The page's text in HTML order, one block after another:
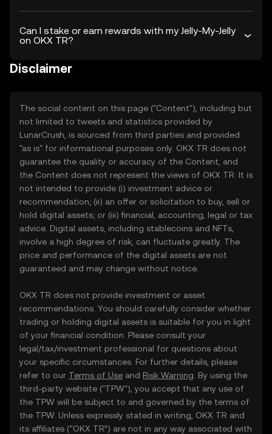
Can I stake or earn rewards with my Jelly-My-Jelly
on OKX TR?
Disclaimer
The social content on this page ("Content"), including but
not limited to tweets and statistics provided by
LunarCrush, is sourced from third parties and provided
"as is" for informational purposes only. OKX TR does not
guarantee the quality or accuracy of the Content, and
the Content does not represent the views of OKX TR. It is
not intended to provide (i) investment advice or
recommendation; (ii) an offer or solicitation to buy, sell or
hold digital assets; or (iii) financial, accounting, legal or tax
advice. Digital assets, including stablecoins and NFTs,
involve a high degree of risk, can fluctuate greatly. The
price and performance of the digital assets are not
guaranteed and may change without notice.
OKX TR does not provide investment or asset
recommendations. You should carefully consider whether
trading or holding digital assets is suitable for you in light
of your financial condition. Please consult your
legal/tax/investment professional for questions about
your specific circumstances. For further details, please
refer to our Terms of Use and Risk Warning . By using the
third-party website ("TPW"), you accept that any use of
the TPW will be subject to and governed by the terms of
the TPW. Unless expressly stated in writing, OKX TR and
its affiliates (“OKX TR”) are not in any way associated with